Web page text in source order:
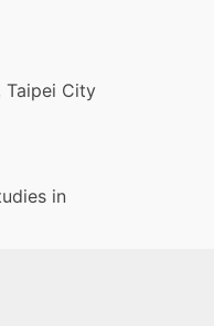
Taipei City
in